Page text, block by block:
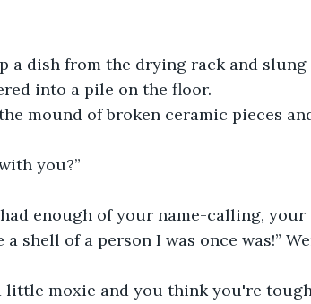
a dish from the drying rack and
into a pile on the floor.
mound of broken ceramic pieces
you?”
had enough of your name-calling,
shell of a person I was once was!”
little moxie and you think you're